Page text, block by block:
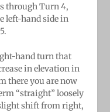
through Turn 4,
left-hand side in
hand turn that
in elevation in
there you are now
“straight” loosely
shift from right,